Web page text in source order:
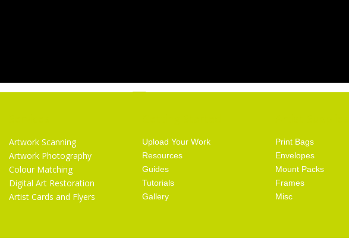
Artwork Scanning
Artwork Photography
Colour Matching
Digital Art Restoration
Artist Cards and Flyers
Upload Your Work
Resources
Guides
Tutorials
Gallery
Print Bags
Envelopes
Mount Packs
Frames
Misc